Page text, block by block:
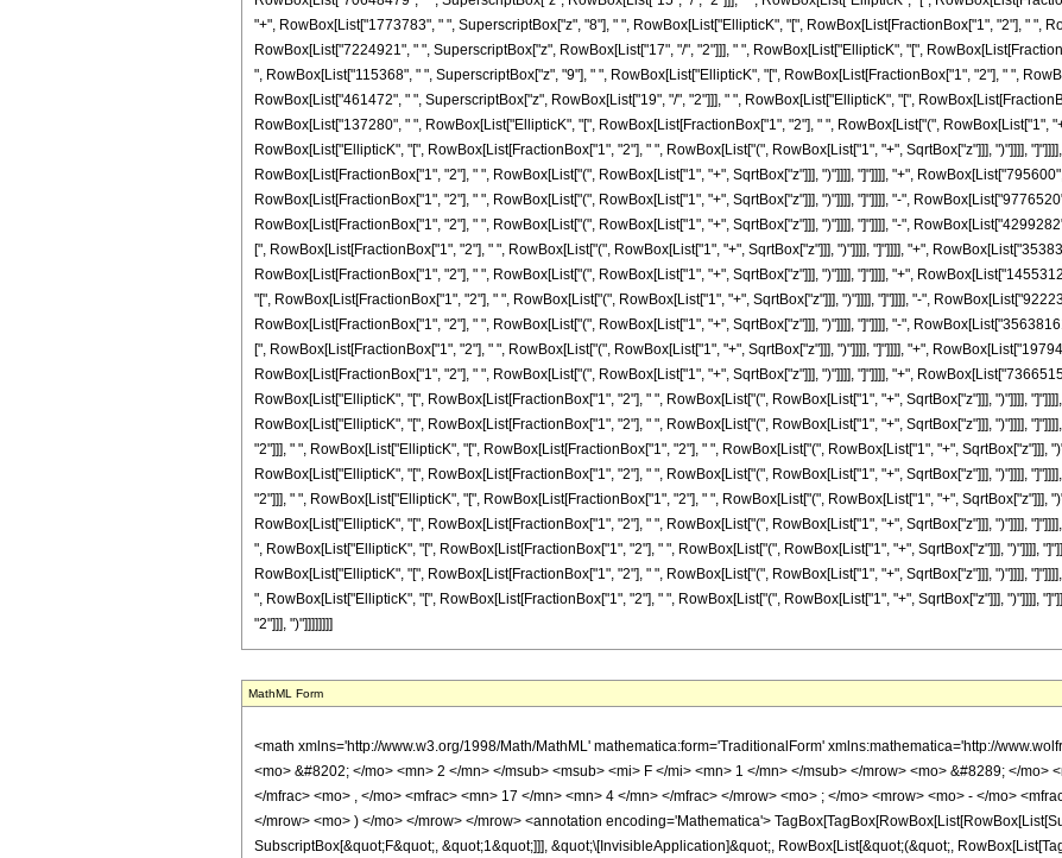
MathML Form
<math xmlns='http://www.w3.org/1998/Math/MathML' mathematica:form='TraditionalForm' xmlns:mathematica='http://www.wolfram.com/XML/'> <semantics> <mrow> <semantics> <mrow> <mrow> <msub> <mo> &#8202; </mo> <mn> 2 </mn> </msub> <msub> <mi> F </mi> <mn> 1 </mn> </msub> </mrow> <mo> &#8289; </mo> <mrow> <mo> ( </mo> <mrow> <mrow> <mfrac> <mn> 5 </mn> <mn> 4 </mn> </mfrac> <mo> , </mo> <mfrac> <mn> 17 </mn> <mn> 4 </mn> </mfrac> </mrow> <mo> ; </mo> <mrow> <mo> - </mo> <mfrac> <mn> 11 </mn> <mn> 2 </mn> </mfrac> </mrow> <mo> ; </mo> <mi> z </mi> </mrow> <mo> ) </mo> </mrow> </mrow> <annotation encoding='Mathematica'> TagBox[TagBox[RowBox[List[RowBox[List[SubscriptBox[&quot;\[InvisiblePrefixScriptBase]&quot;, &quot;2&quot;], SubscriptBox[&quot;F&quot;, &quot;1&quot;]]], &quot;\[InvisibleApplication]&quot;, RowBox[List[&quot;(&quot;, RowBox[List[TagBox[TagBox[RowBox[List[TagBox[FractionBox[&quot;5&quot;, &quot;4&quot;], HypergeometricPFQ, Rule[Editable, True], Rule[Selectable, True]], &quot;,&quot;, TagBox[FractionBox[&quot;17&quot;, &quot;4&quot;], HypergeometricPFQ, Rule[Editable, True], Rule[Selectable, True]]]], InterpretTemplate[Function[List[SlotSequence[1]]]]], HypergeometricPFQ, Rule[Editable, False], Rule[Selectable, False]], &quot;;&quot;, TagBox[TagBox[TagBox[RowBox[List[&quot;-&quot;, FractionBox[&quot;11&quot;, &quot;2&quot;]]], HypergeometricPFQ, Rule[Editable, True], Rule[Selectable, True]], InterpretTemplate[Function[List[SlotSequence[1]]]]], HypergeometricPFQ, Rule[Editable, False], Rule[Selectable, False]], &quot;;&quot;, TagBox[&quot;z&quot;, HypergeometricPFQ, Rule[Editable, True], Rule[Selectable, True]]]], &quot;)&quot;]]]], InterpretTemplate[Function[HypergeometricPFQ[Slot[1], Slot[2], Slot[3]]]], Rule[Editable, False], Rule[Selectable, False]], HypergeometricPFQ] </annotation> </semantics> <mo> &#63449; </mo> <mrow> <mfrac> <mn> 1 </mn> <mrow> <mn> 137280 </mn> <mo> &#8290; </mo> <msup> <mi> &#960; </mi> <mrow> <mn> 3 </mn> <mo> / </mo> <mn> 2 </mn> </mrow> </msup> <mo> &#8290; </mo> <msup> <mrow> <mo> ( </mo> <mrow> <mi> z </mi> <mo> - </mo> <mn> 1 </mn> </mrow> <mo> ) </mo> </mrow> <mn> 11 </mn> </msup> </mrow> </mfrac> <mo> &#8290; </mo> <mrow> <mo> ( </mo> <mrow> <mrow> <mo> ( </mo> <mrow> <mrow> <mrow> <mo> - </mo> <mn> 461472 </mn> </mrow> <mo> &#8290; </mo> <mrow> <mi> K </mi> <mo> &#8289; </mo> <mo> ( </mo> <mrow> <mfrac> <mn> 1 </mn> <mn> 2 </mn> </mfrac> <mo> &#8290; </mo> <mrow> <mo> ( </mo> <mrow> <mn> 1 </mn> <mo> - </mo> <msqrt> <mi> z </mi> </msqrt> </mrow> <mo> ) </mo> </mrow> </mrow> <mo> ) </mo> </mrow> <mo> &#8290; </mo> <msup> <mi> z </mi> <mrow> <mn> 19 </mn> <mo> / </mo> <mn> 2 </mn> </mrow> </msup> </mrow> <mo> + </mo> <mrow> <mn> 461472 </mn> <mo> &#8290; </mo> <mrow> <mi> K </mi> <mo> &#8289; </mo> <mo> ( </mo> <mrow> <mfrac> <mn> 1 </mn> <mn> 2 </mn> </mfrac> <mo> &#8290; </mo> <mrow> <mo> ( </mo> <mrow> <msqrt> <mi> z </mi> </msqrt> <mo> + </mo> <mn> 1 </mn> </mrow> <mo> ) </mo> </mrow> </mrow> <mo> ) </mo> </mrow> <mo> &#8290; </mo> <msup> <mi> z </mi> <mrow> <mn> 19 </mn> <mo> / </mo> <mn> 2 </mn> </mrow> </msup> </mrow> <mo> - </mo> <mrow> <mn> 115368 </mn> <mo> &#8290; </mo> <mrow> <mi> K </mi> <mo> &#8289; </mo> <mo> ( </mo> <mrow> <mfrac> <mn> 1 </mn> <mn> 2 </mn> </mfrac> <mo> &#8290; </mo> <mrow> <mo> ( </mo> <mrow> <mn> 1 </mn> <mo> - </mo> <msqrt> <mi> z </mi> </msqrt> </mrow> <mo> ) </mo> </mrow> </mrow> <mo> ) </mo> </mrow> <mo> &#8290; </mo> <msup> <mi> z </mi> <mn> 9 </mn> </msup> </mrow> <mo> - </mo> <mrow> <mn> 115368 </mn> <mo> &#8290; </mo> <mrow> <mi> K </mi> <mo> &#8289; </mo> <mo> ( </mo> <mrow> <mfrac> <mn> 1 </mn> <mn> 2 </mn> </mfrac> <mo> &#8290; </mo> <mrow> <mo> ( </mo> <mrow> <msqrt> <mi> z </mi> </msqrt> <mo> + </mo> <mn> 1 </mn> </mrow> <mo> ) </mo> </mrow> </mrow> <mo> ) </mo> </mrow> <mo> &#8290; </mo> <msup> <mi> z </mi> <mn> 9 </mn> </msup> </mrow> <mo> + </mo> <mrow> <mn> 7224921 </mn> <mo> &#8290; </mo> <mrow> <mi> K </mi> <mo> &#8289; </mo> <mo> ( </mo> <mrow> <mfrac> <mn> 1 </mn> <mn> 2 </mn> </mfrac> <mo> &#8290; </mo> <mrow> <mo> ( </mo> <mrow> <mn> 1 </mn> <mo> - </mo> <msqrt> <mi> z </mi> </msqrt> </mrow> <mo> ) </mo> </mrow> </mrow> <mo> ) </mo> </mrow> <mo> &#8290; </mo> <msup> <mi> z </mi> <mrow> <mn> 17 </mn> <mo> / </mo> <mn> 2 </mn> </mrow> </msup> </mrow> <mo> - </mo> <mrow> <mn> 7224921 </mn> <mo> &#8290; </mo> <mrow> <mi> K </mi> <mo> &#8289; </mo> <mo> ( </mo> <mrow> <mfrac> <mn> 1 </mn> <mn> 2 </mn> </mfrac> <mo> &#8290; </mo> <mrow> <mo> ( </mo> <mrow> <msqrt> <mi> z </mi> </msqrt> <mo> + </mo> <mn> 1 </mn> </mrow> <mo> ) </mo> </mrow> </mrow> <mo> ) </mo> </mrow> <mo> &#8290; </mo> <msup> <mi> z </mi> <mrow> <mn> 17 </mn> <mo> / </mo> <mn> 2 </mn> </mrow> </msup> </mrow> <mo> + </mo> <mrow> <mn> 1773783 </mn> <mo> &#8290; </mo> <mrow> <mi> K </mi> <mo> &#8289; </mo> <mo> ( </mo> <mrow> <mfrac> <mn> 1 </mn> <mn> 2 </mn> </mfrac> <mo> &#8290; </mo> <mrow> <mo> ( </mo> <mrow> <mn> 1 </mn> <mo> - </mo> <msqrt> <mi> z </mi> </msqrt> </mrow> <mo> ) </mo> </mrow> </mrow> <mo> ) </mo> </mrow> <mo> &#8290; </mo> <msup> <mi> z </mi> <mn> 8 </mn> </msup> </mrow> <mo> + </mo> <mrow> <mn> 1773783 </mn> <mo> &#8290; </mo> <mrow> <mi> K </mi> <mo> &#8289; </mo> <mo> ( </mo> <mrow> <mfrac> <mn> 1 </mn> <mn> 2 </mn> </mfrac> <mo> &#8290; </mo> <mrow> <mo> ( </mo> <mrow> <msqrt> <mi> z </mi> </msqrt> <mo> + </mo> <mn> 1 </mn> </mrow> <mo> ) </mo> </mrow> </mrow> <mo> ) </mo> </mrow> <mo> &#8290; </mo> <msup> <mi> z </mi> <mn> 8 </mn> </msup> </mrow> <mo> - </mo> <mrow> <mn> 70648479 </mn> <mo> &#8290; </mo> <mrow> <mi> K </mi> <mo> &#8289; </mo> <mo> ( </mo> <mrow> <mfrac> <mn> 1 </mn> <mn> 2 </mn> </mfrac> <mo> &#8290; </mo> <mrow>